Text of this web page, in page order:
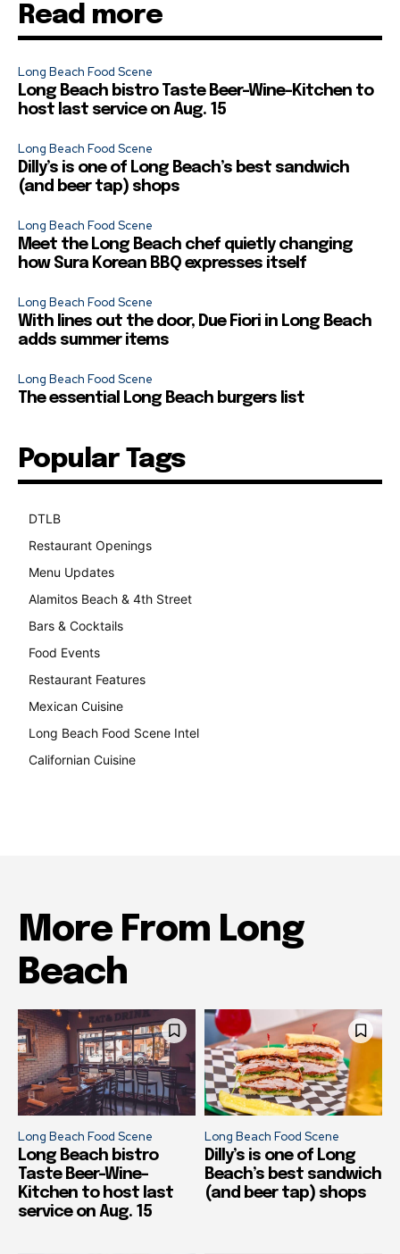
Read more
Long Beach Food Scene
Long Beach bistro Taste Beer-Wine-Kitchen to
host last service on Aug. 15
Long Beach Food Scene
Dilly’s is one of Long Beach’s best sandwich
(and beer tap) shops
Long Beach Food Scene
Meet the Long Beach chef quietly changing
how Sura Korean BBQ expresses itself
Long Beach Food Scene
With lines out the door, Due Fiori in Long Beach
adds summer items
Long Beach Food Scene
The essential Long Beach burgers list
Popular Tags
DTLB
Restaurant Openings
Menu Updates
Alamitos Beach & 4th Street
Bars & Cocktails
Food Events
Restaurant Features
Mexican Cuisine
Long Beach Food Scene Intel
Californian Cuisine
More From Long
Beach
Long Beach Food Scene
Long Beach bistro
Taste Beer-Wine-
Kitchen to host last
service on Aug. 15
Long Beach Food Scene
Dilly’s is one of Long
Beach’s best sandwich
(and beer tap) shops